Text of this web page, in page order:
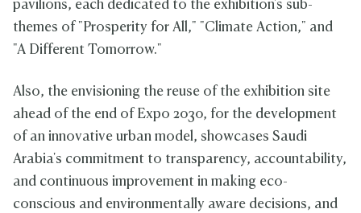
pavilions, each dedicated to the exhibition's sub-
themes of "Prosperity for All," "Climate Action," and
"A Different Tomorrow."
Also, the envisioning the reuse of the exhibition site
ahead of the end of Expo 2030, for the development
of an innovative urban model, showcases Saudi
Arabia's commitment to transparency, accountability,
and continuous improvement in making eco-
conscious and environmentally aware decisions, and